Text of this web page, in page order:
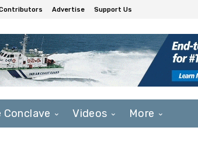
Advertise Support Us
Conclave Videos More